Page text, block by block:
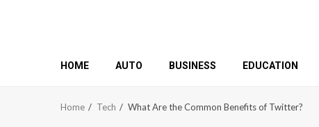
HOME AUTO BUSINESS EDUCATION
Home Tech What Are the Common Benefits of Twitter?